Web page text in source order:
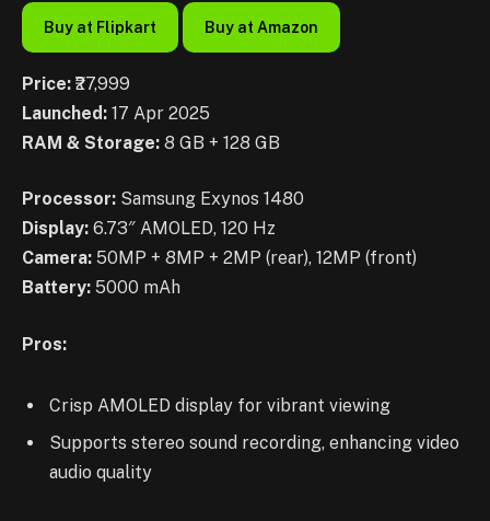
Buy at Flipkart Buy at Amazon
Price: ₹27,999
Launched: 17 Apr 2025
RAM & Storage: 8 GB + 128 GB
Processor: Samsung Exynos 1480
Display: 6.73″ AMOLED, 120 Hz
Camera: 50MP + 8MP + 2MP (rear), 12MP (front)
Battery: 5000 mAh
Pros:
Crisp AMOLED display for vibrant viewing
Supports stereo sound recording, enhancing video
audio quality